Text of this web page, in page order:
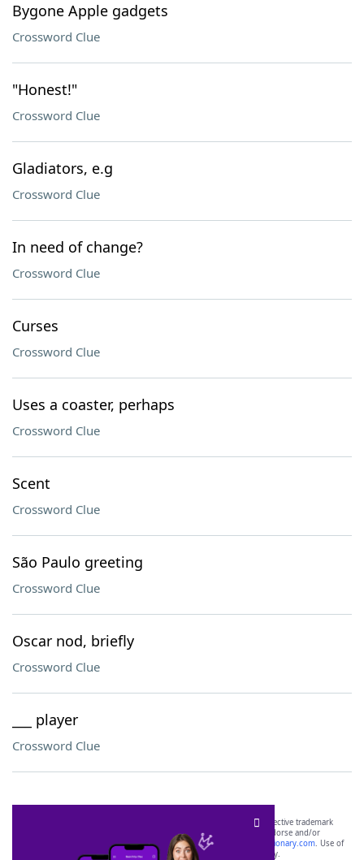
Bygone Apple gadgets
Crossword Clue
"Honest!"
Crossword Clue
Gladiators, e.g
Crossword Clue
In need of change?
Crossword Clue
Curses
Crossword Clue
Uses a coaster, perhaps
Crossword Clue
Scent
Crossword Clue
São Paulo greeting
Crossword Clue
Oscar nod, briefly
Crossword Clue
___ player
Crossword Clue
SCRABBLE® and WORDS WITH FRIENDS® are the property of their respective trademark
owners. These trademark owners are not affiliated with, and do not endorse and/or
sponsor, LoveToKnow®, its products or its websites, including
yourdictionary.com. Use of
this trademark onyourdictionary.com is for informational purposes only.